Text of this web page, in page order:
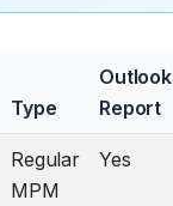
Type
Outlook
Report
Regular
MPM
Yes